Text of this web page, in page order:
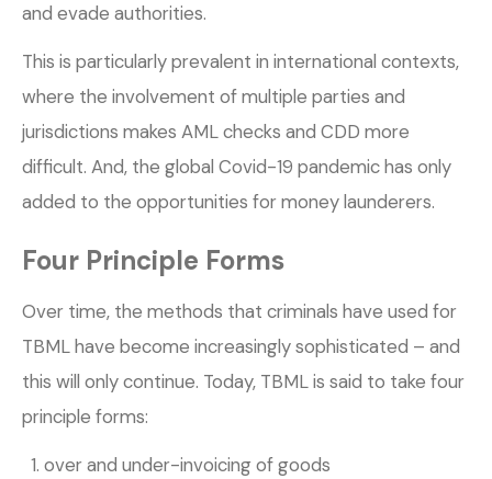
and evade authorities.
This is particularly prevalent in international contexts,
where the involvement of multiple parties and
jurisdictions makes AML checks and CDD more
difficult. And, the global Covid-19 pandemic has only
added to the opportunities for money launderers.
Four Principle Forms
Over time, the methods that criminals have used for
TBML have become increasingly sophisticated – and
this will only continue. Today, TBML is said to take four
principle forms:
over and under-invoicing of goods